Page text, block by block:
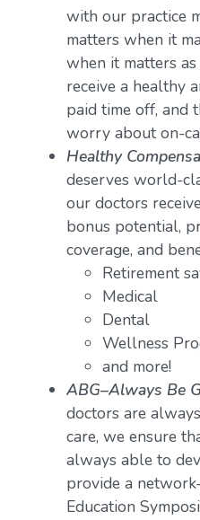
with our practice
matters when it
when it matters
receive a healthy
paid time off, and
worry about on-
Healthy
deserves world-
our doctors
bonus potential,
coverage, and
Retirement
Medical
Dental
Wellness
and more!
ABG–Always Be
doctors are
care, we ensure
always able to
provide a
Education